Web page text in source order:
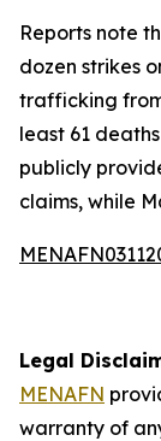
Reports note
dozen strikes
trafficking
least 61
publicly
claims, while
Legal
MENAFN
warranty of